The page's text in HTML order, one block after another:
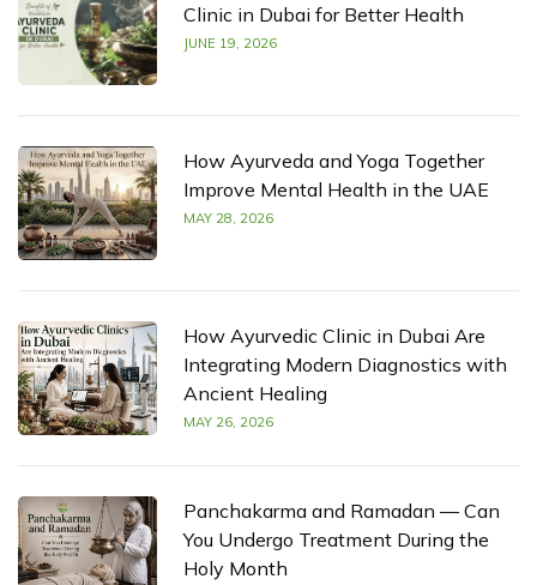
Clinic in Dubai for Better Health
JUNE 19, 2026
How Ayurveda and Yoga Together
Improve Mental Health in the UAE
MAY 28, 2026
How Ayurvedic Clinic in Dubai Are
Integrating Modern Diagnostics with
Ancient Healing
MAY 26, 2026
Panchakarma and Ramadan — Can
You Undergo Treatment During the
Holy Month